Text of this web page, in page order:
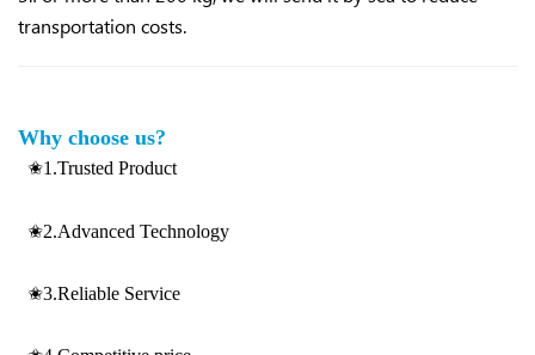
transportation costs.
Why choose us?
✬1.Trusted Product
✬2.Advanced Technology
✬3.Reliable Service